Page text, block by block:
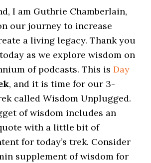
I am Guthrie Chamberlain,
our journey to increase
a living legacy. Thank you
as we explore wisdom on
of podcasts. This isDay
, and it is time for our 3-
called Wisdom Unplugged.
of wisdom includes an
with a little bit of
for today’s trek. Consider
supplement of wisdom for